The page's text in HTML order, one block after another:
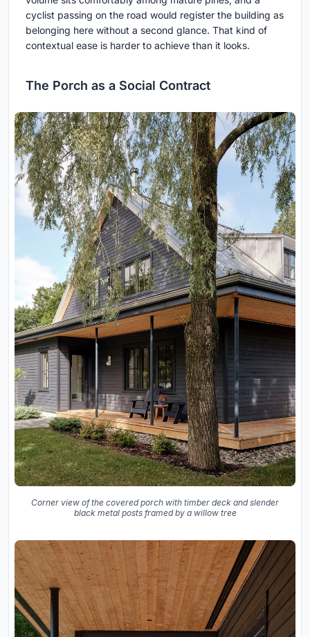
cyclist passing on the road would register the building as
belonging here without a second glance. That kind of
contextual ease is harder to achieve than it looks.
The Porch as a Social Contract
Corner view of the covered porch with timber deck and slender
black metal posts framed by a willow tree